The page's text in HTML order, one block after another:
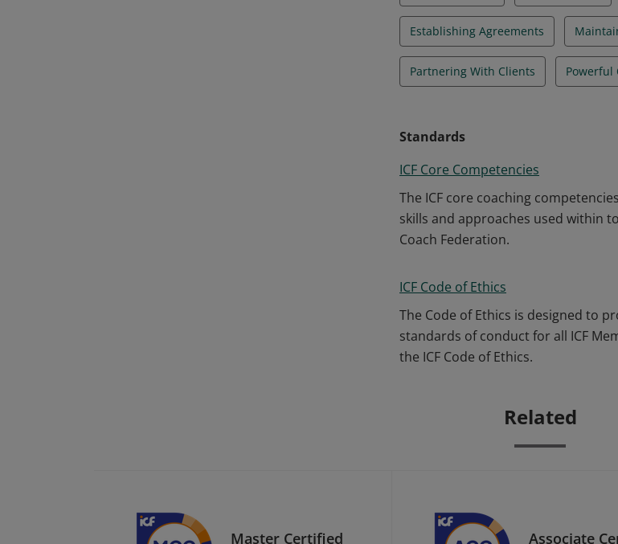
Establishing Agreements
Partnering With Clients Powerful
Standards
ICF Core Competencies
The ICF core coaching
skills and approaches used within
Coach Federation.
ICF Code of Ethics
The Code of Ethics is designed to
standards of conduct for all ICF
the ICF Code of Ethics.
Related
Master Certified Associate